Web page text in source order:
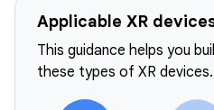
Applicable XR
This guidance helps you
these types of XR devices.